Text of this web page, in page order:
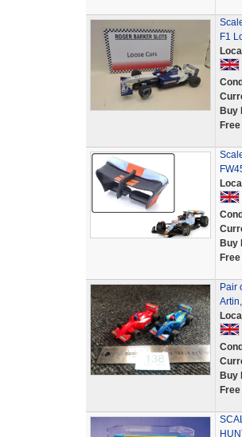
F1
Buy
Buy
Pair
Buy